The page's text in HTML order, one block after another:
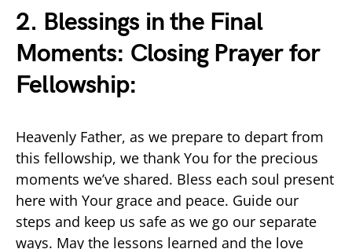
2. Blessings in the Final
Moments: Closing Prayer for
Fellowship:
Heavenly Father, as we prepare to depart from
this fellowship, we thank You for the precious
moments we’ve shared. Bless each soul present
here with Your grace and peace. Guide our
steps and keep us safe as we go our separate
ways. May the lessons learned and the love